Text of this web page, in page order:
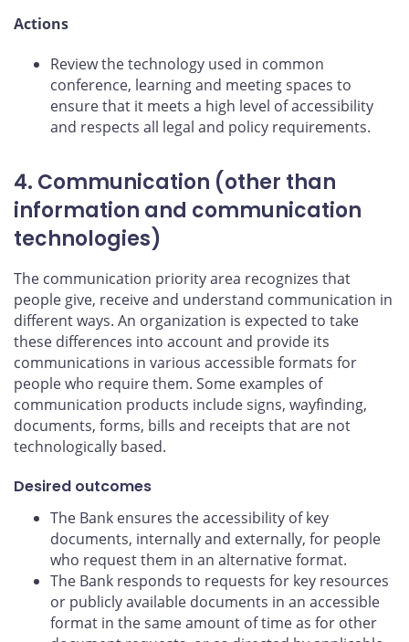
Actions
Review the technology used in common
conference, learning and meeting spaces to
ensure that it meets a high level of accessibility
and respects all legal and policy requirements.
4. Communication (other than
information and communication
technologies)
The communication priority area recognizes that
people give, receive and understand communication in
different ways. An organization is expected to take
these differences into account and provide its
communications in various accessible formats for
people who require them. Some examples of
communication products include signs, wayfinding,
documents, forms, bills and receipts that are not
technologically based.
Desired outcomes
The Bank ensures the accessibility of key
documents, internally and externally, for people
who request them in an alternative format.
The Bank responds to requests for key resources
or publicly available documents in an accessible
format in the same amount of time as for other